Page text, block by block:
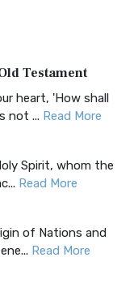
A Timeless
(AK...Read More
A Unique
Read More
of Accuracy
Bib... Read More
for
Testament
heart, 'How shall
not ... Read More
Spirit, whom the
Read More
of Nations and
Read More